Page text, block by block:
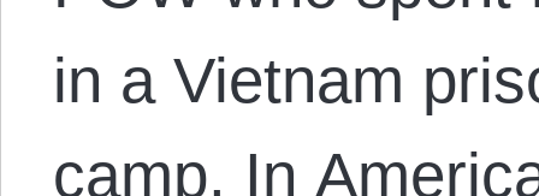
in a Vietnam
camp. In